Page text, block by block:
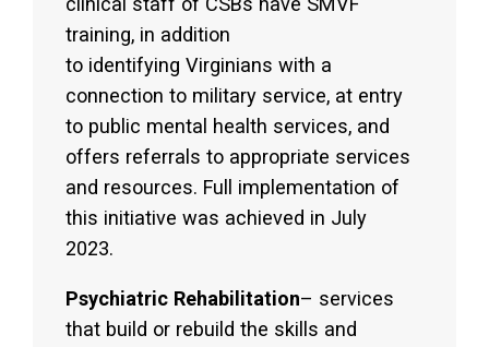
training, in addition
to identifying Virginians with a
connection to military service, at entry
to public mental health services, and
offers referrals to appropriate services
and resources. Full implementation of
this initiative was achieved in July
2023.
Psychiatric Rehabilitation– services
that build or rebuild the skills and